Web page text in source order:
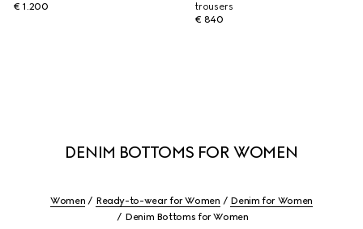
€ 1.200
trousers
€ 840
DENIM BOTTOMS FOR WOMEN
Women Ready-to-wear for Women
Denim for Women
Denim Bottoms for Women